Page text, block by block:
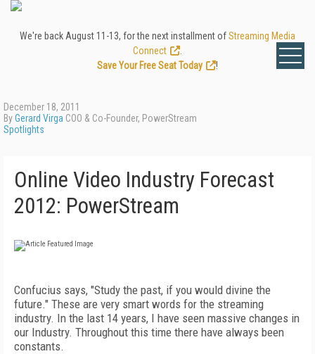
We're back August 11-13, for the next installment ofStreaming Media
Connect
Save Your Free Seat Today
!
December 18, 2011
ByGerard Virga COO & Co-Founder, PowerStream
Spotlights
Online Video Industry Forecast
2012: PowerStream
Confucius says, "Study the past, if you would divine the
future." These are very smart words for the streaming
industry. In the last 14 years, I have seen massive changes in
our Industry. Throughout this time there have always been
constants.